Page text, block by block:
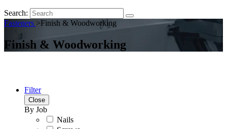
Search:
Fasteners >Finish & Woodworking
Finish & Woodworking
Filter
Close
By Job
Nails